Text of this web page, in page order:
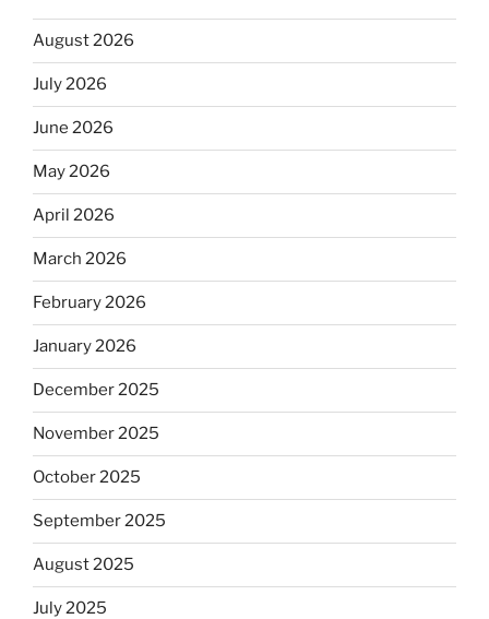
August 2026
July 2026
June 2026
May 2026
April 2026
March 2026
February 2026
January 2026
December 2025
November 2025
October 2025
September 2025
August 2025
July 2025